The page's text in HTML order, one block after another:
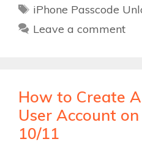
Tags
iPhone Passcode
Leave a comment
How to Create
User Account
10/11